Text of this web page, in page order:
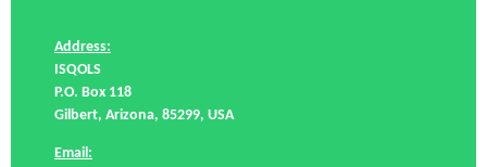
Address:
ISQOLS
P.O. Box 118
Gilbert, Arizona, 85299, USA
Email: